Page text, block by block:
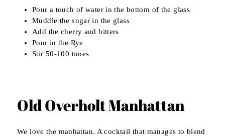
Pour a touch of water in the bottom of the glass
Muddle the sugar in the glass
Add the cherry and bitters
Pour in the Rye
Stir 50-100 times
Old Overholt Manhattan
We love the manhattan. A cocktail that manages to blend